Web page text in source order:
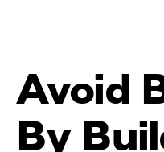
Avoid
By